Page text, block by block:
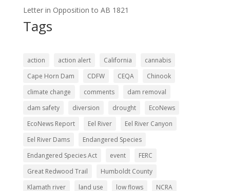
Letter in Opposition to AB 1821
Tags
action action alert California
cannabis
Cape Horn Dam
CDFW CEQA
Chinook
climate change
comments
dam removal
dam safety
diversion drought
EcoNews
EcoNews Report
Eel River
Eel River Canyon
Eel River Dams
Endangered Species
Endangered Species Act
event
FERC
Great Redwood Trail
Humboldt County
Klamath river
land use low flows NCRA